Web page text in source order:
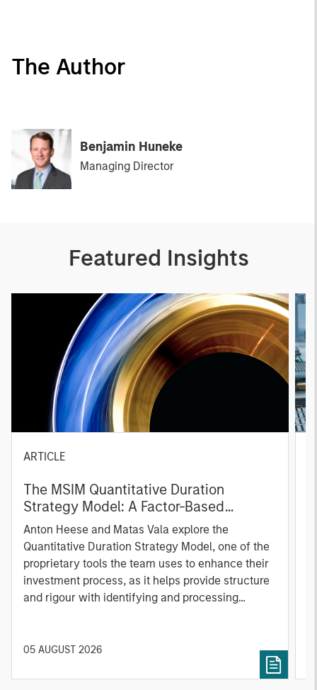
The Author
Benjamin Huneke
Managing Director
Featured Insights
ARTICLE
The MSIM Quantitative Duration
Strategy Model: A Factor-Based
Approach to Managing Interest Rates
Anton Heese and Matas Vala explore the
Quantitative Duration Strategy Model, one of the
proprietary tools the team uses to enhance their
investment process, as it helps provide structure
and rigour with identifying and processing
05 AUGUST 2026